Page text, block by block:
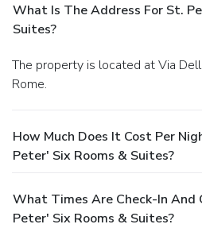
What Is The Address For St.
Suites?
The property is located at Via Della Conciliazione 15 in
Rome.
How Much Does It Cost Per
Peter' Six Rooms & Suites?
What Times Are Check-In
Peter' Six Rooms & Suites?